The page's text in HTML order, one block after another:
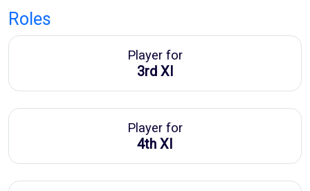
Roles
Player for
3rd XI
Player for
4th XI